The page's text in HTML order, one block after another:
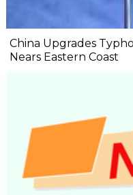
China Upgrades
Nears Eastern Coast